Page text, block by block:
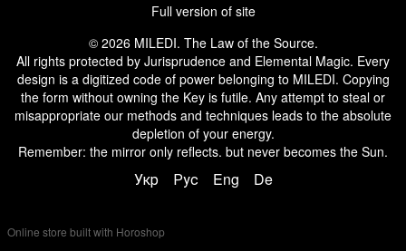
Full version of site
© 2026 MILEDI. The Law of the Source.
All rights protected by Jurisprudence and Elemental Magic. Every
design is a digitized code of power belonging to MILEDI. Copying
the form without owning the Key is futile. Any attempt to steal or
misappropriate our methods and techniques leads to the absolute
depletion of your energy.
Remember: the mirror only reflects. but never becomes the Sun.
Укр Рус Eng De
Online store built with Horoshop